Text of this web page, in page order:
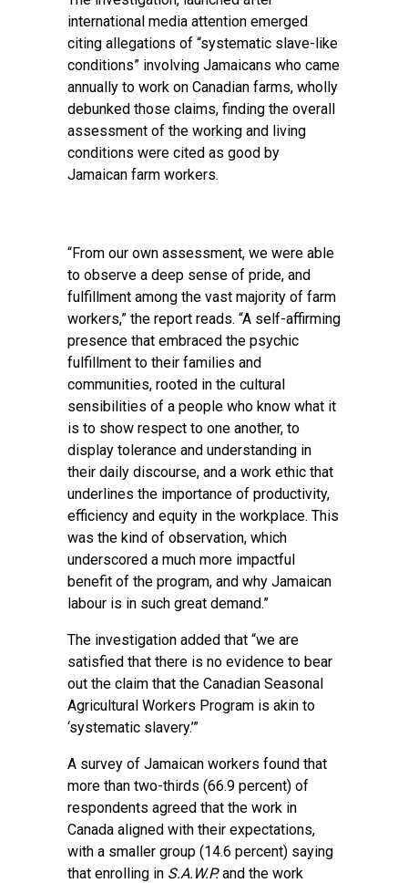
international media attention emerged
citing allegations of “systematic slave-like
conditions” involving Jamaicans who came
annually to work on Canadian farms, wholly
debunked those claims, finding the overall
assessment of the working and living
conditions were cited as good by
Jamaican farm workers.
“From our own assessment, we were able
to observe a deep sense of pride, and
fulfillment among the vast majority of farm
workers,” the report reads. “A self-affirming
presence that embraced the psychic
fulfillment to their families and
communities, rooted in the cultural
sensibilities of a people who know what it
is to show respect to one another, to
display tolerance and understanding in
their daily discourse, and a work ethic that
underlines the importance of productivity,
efficiency and equity in the workplace. This
was the kind of observation, which
underscored a much more impactful
benefit of the program, and why Jamaican
labour is in such great demand.”
The investigation added that “we are
satisfied that there is no evidence to bear
out the claim that the Canadian Seasonal
Agricultural Workers Program is akin to
‘systematic slavery.’”
A survey of Jamaican workers found that
more than two-thirds (66.9 percent) of
respondents agreed that the work in
Canada aligned with their expectations,
with a smaller group (14.6 percent) saying
that enrolling in S.A.W.P.and the work